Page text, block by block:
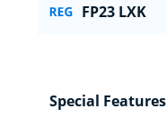
FP23 LXK
Special Features